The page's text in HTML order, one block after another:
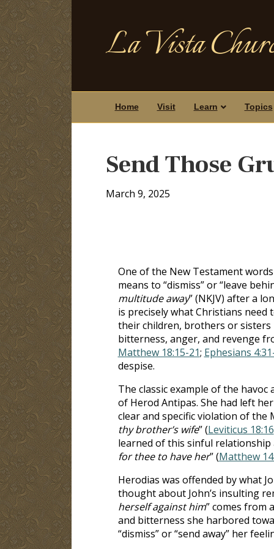
La Vista
Home Visit Learn Topics
Send Those
March 9, 2025
One of the New Testament
means to “dismiss” or “leave
multitude away” (NKJV) after a
is precisely what Christians
their children, brothers or
bitterness, anger, and revenge
Matthew 18:15-21; Ephesians
despise.
The classic example of the
of Herod Antipas. She had left
clear and specific violation of the
thy brother’s wife” (Leviticus 18:16
learned of this sinful relationship
for thee to have her” (Matthew
Herodias was offended by what
thought about John’s insulting
herself against him” comes from
and bitterness she harbored
“dismiss” or “send away” her